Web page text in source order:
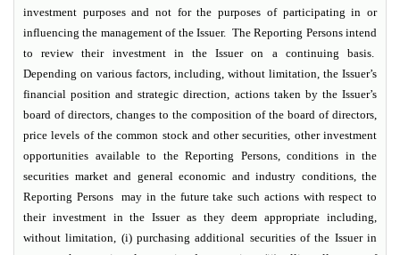
investment purposes and not for the purposes of participating in or
influencing the management of the Issuer. The Reporting Persons intend
to review their investment in the Issuer on a continuing basis.
Depending on various factors, including, without limitation, the Issuer’s
financial position and strategic direction, actions taken by the Issuer’s
board of directors, changes to the composition of the board of directors,
price levels of the common stock and other securities, other investment
opportunities available to the Reporting Persons, conditions in the
securities market and general economic and industry conditions, the
Reporting Persons may in the future take such actions with respect to
their investment in the Issuer as they deem appropriate including,
without limitation, (i) purchasing additional securities of the Issuer in